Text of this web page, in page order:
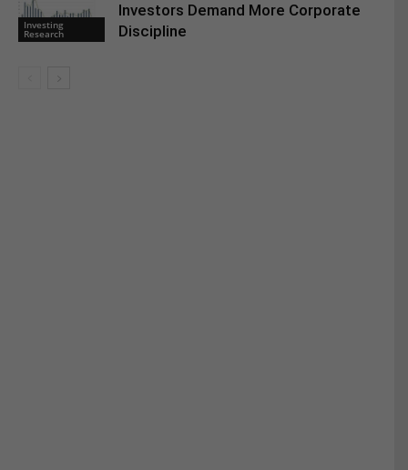
Investing
Research
Investors Demand More Corporate
Discipline